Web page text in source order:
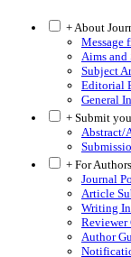
+ About
Message
Aims and
Subject
Editorial
General
+ Submit
Abstract/
+ For Authors
Journal
Article
Writing
Reviewer
Author